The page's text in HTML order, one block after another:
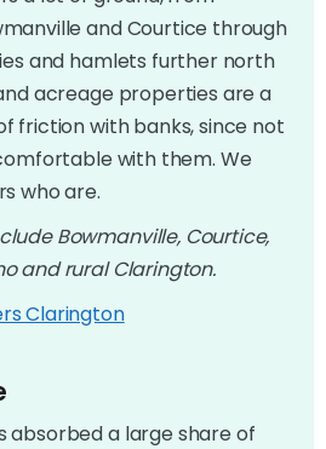
and Courtice through
and hamlets further north
acreage properties are a
friction with banks, since not
with them. We
who are.
Bowmanville, Courtice,
and rural Clarington.
Clarington
absorbed a large share of